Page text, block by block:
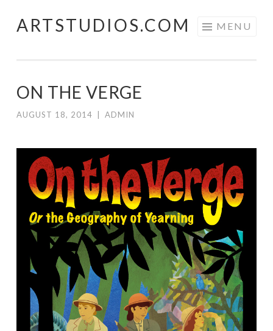
Skip to content
ARTSTUDIOS.COM MENU
ON THE VERGE
AUGUST 18, 2014 ADMIN